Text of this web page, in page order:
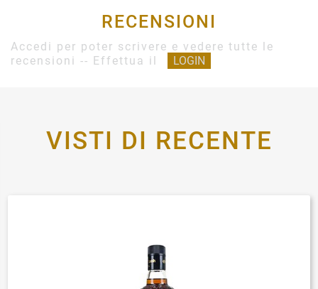
RECENSIONI
Accedi per poter scrivere e vedere tutte le
recensioni -- Effettua il
LOGIN
VISTI DI RECENTE